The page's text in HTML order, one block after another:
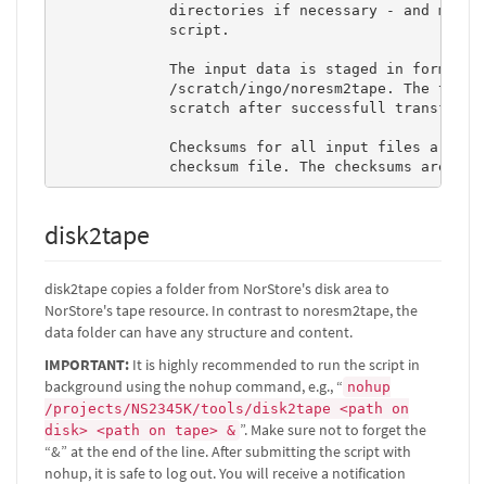
directories if necessary - and
             script.
The input data is staged in form of
/scratch/ingo/noresm2tape. The tar-
scratch after successfull transfer
Checksums for all input files are
checksum file. The checksums are
disk2tape
disk2tape copies a folder from NorStore's disk area to
NorStore's tape resource. In contrast to noresm2tape, the
data folder can have any structure and content.
IMPORTANT: It is highly recommended to run the script in
background using the nohup command, e.g., “ nohup
/projects/NS2345K/tools/disk2tape <path on
disk> <path on tape> & ”. Make sure not to forget the
“&” at the end of the line. After submitting the script with
nohup, it is safe to log out. You will receive a notification